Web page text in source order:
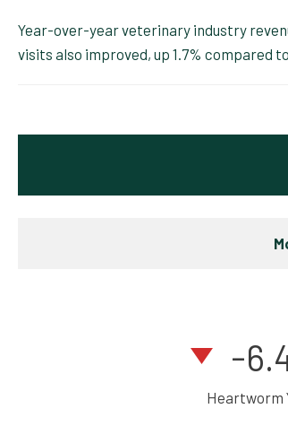
Year-over-year veterinary industry
visits also improved, up 1.7% compared
-
Heartworm